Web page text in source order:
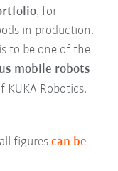
, for
in production.
to be one of the
mobile robots
KUKA Robotics.
figurescan be